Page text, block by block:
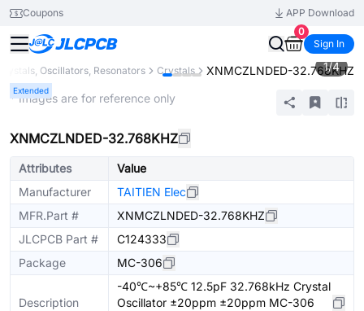
Coupons
APP Download
0
Sign In
Oscillators, Resonators Crystals XNMCZLNDED-32.768KHZ
Extended
1/4
* Images are for reference only
XNMCZLNDED-32.768KHZ
Attributes
Value
Manufacturer
TAITIEN Elec
MFR.Part #
XNMCZLNDED-32.768KHZ
JLCPCB Part #
C124333
Package
MC-306
Description
-40℃~+85℃ 12.5pF 32.768kHz Crystal
Oscillator ±20ppm ±20ppm MC-306